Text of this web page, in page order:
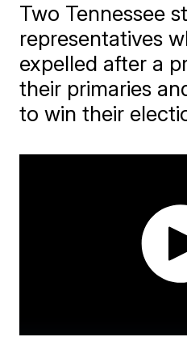
Two Tennessee
representatives
expelled after a
their primaries
to win their